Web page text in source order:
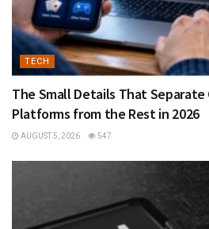
TECH
The Small Details That
Platforms from the Rest in 2026
AUGUST 5, 2026 547